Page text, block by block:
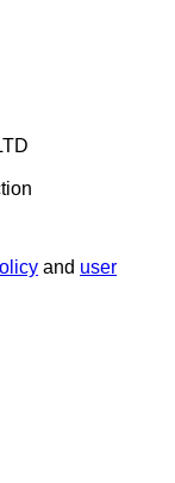
and user